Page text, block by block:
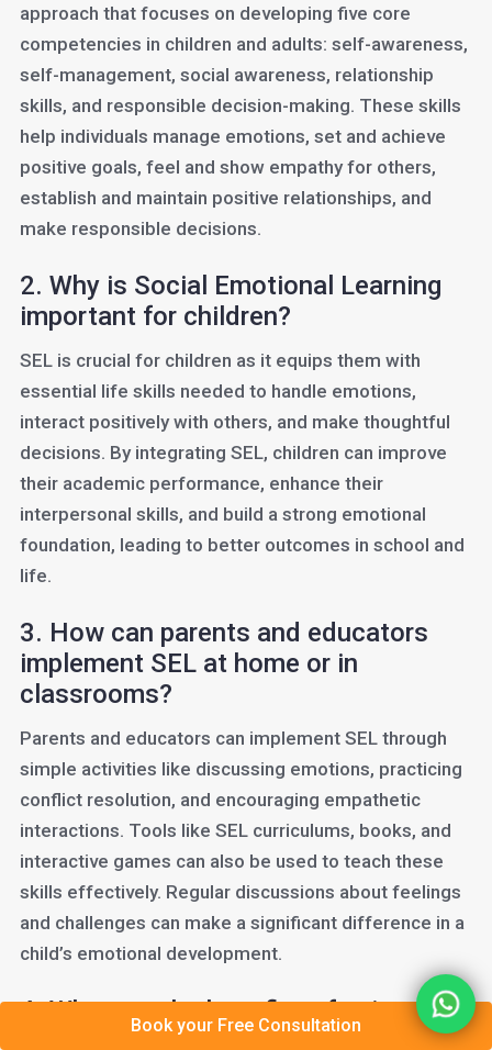
approach that focuses on developing five core
competencies in children and adults: self-awareness,
self-management, social awareness, relationship
skills, and responsible decision-making. These skills
help individuals manage emotions, set and achieve
positive goals, feel and show empathy for others,
establish and maintain positive relationships, and
make responsible decisions.
2. Why is Social Emotional Learning
important for children?
SEL is crucial for children as it equips them with
essential life skills needed to handle emotions,
interact positively with others, and make thoughtful
decisions. By integrating SEL, children can improve
their academic performance, enhance their
interpersonal skills, and build a strong emotional
foundation, leading to better outcomes in school and
life.
3. How can parents and educators
implement SEL at home or in
classrooms?
Parents and educators can implement SEL through
simple activities like discussing emotions, practicing
conflict resolution, and encouraging empathetic
interactions. Tools like SEL curriculums, books, and
interactive games can also be used to teach these
skills effectively. Regular discussions about feelings
and challenges can make a significant difference in a
child’s emotional development.
4. What are the benefits of using
technology in SEL education?
Book your Free Consultation